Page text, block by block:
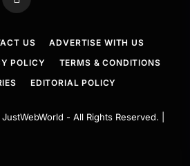
RSS
US
ADVERTISE WITH US
POLICY
TERMS & CONDITIONS
EDITORIAL POLICY
JustWebWorld - All Rights Reserved. |